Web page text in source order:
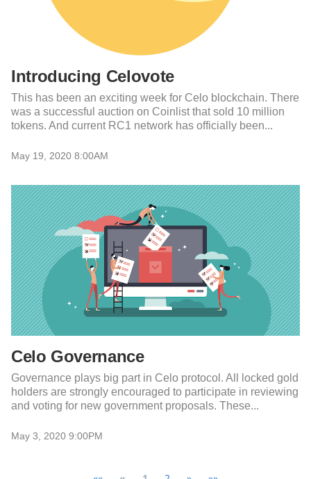
Introducing Celovote
This has been an exciting week for Celo blockchain. There
was a successful auction on Coinlist that sold 10 million
tokens. And current RC1 network has officially been...
May 19, 2020 8:00AM
Celo Governance
Governance plays big part in Celo protocol. All locked gold
holders are strongly encouraged to participate in reviewing
and voting for new government proposals. These...
May 3, 2020 9:00PM